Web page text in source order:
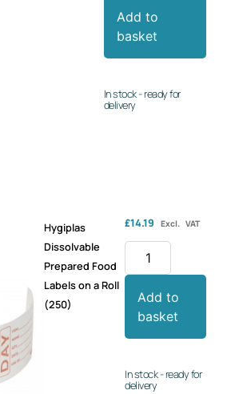
Add to
basket
In stock - ready for
delivery
Hygiplas
Dissolvable
Prepared Food
Labels on a Roll
(250)
£14.19 Excl. VAT
Add to
basket
In stock - ready for
delivery